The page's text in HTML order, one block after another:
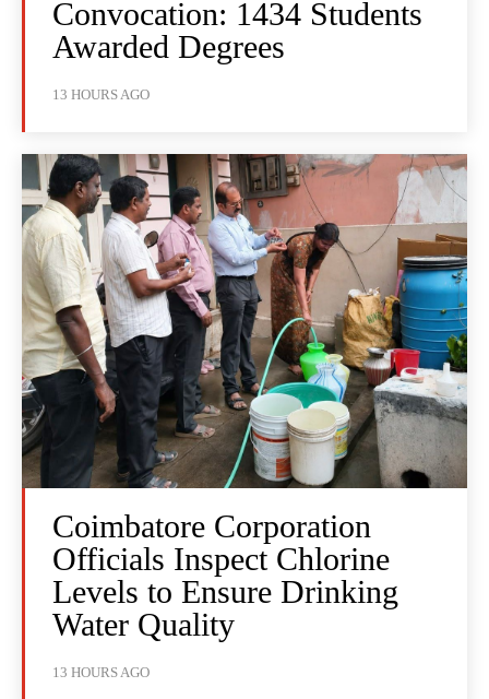
Convocation: 1434 Students
Awarded Degrees
13 HOURS AGO
Coimbatore Corporation
Officials Inspect Chlorine
Levels to Ensure Drinking
Water Quality
13 HOURS AGO